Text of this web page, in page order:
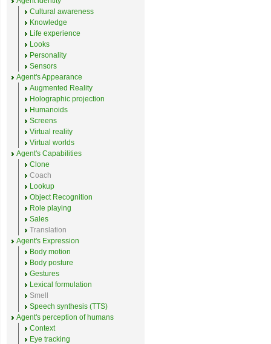
Cultural awareness
Knowledge
Life experience
Looks
Personality
Sensors
Agent's Appearance
Augmented Reality
Holographic projection
Humanoids
Screens
Virtual reality
Virtual worlds
Agent's Capabilities
Clone
Coach
Lookup
Object Recognition
Role playing
Sales
Translation
Agent's Expression
Body motion
Body posture
Gestures
Lexical formulation
Smell
Speech synthesis (TTS)
Agent's perception of humans
Context
Eye tracking